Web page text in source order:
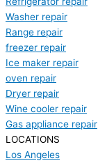
Washer repair
Range repair
freezer repair
Ice maker repair
oven repair
Dryer repair
Wine cooler repair
Gas appliance repair
LOCATIONS
Los Angeles